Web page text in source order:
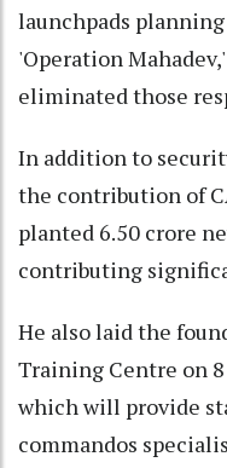
launchpads
'Operation
eliminated those
In addition to
the contribution of
planted 6.50 crore
contributing
He also laid the
Training Centre on 8
which will provide
commandos